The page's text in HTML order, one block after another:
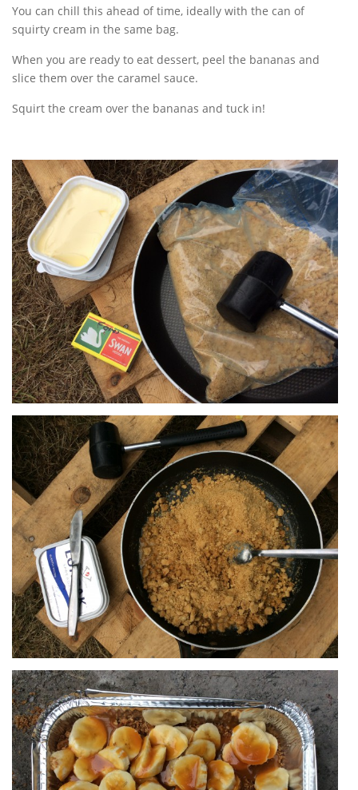
You can chill this ahead of time, ideally with the can of
squirty cream in the same bag.
When you are ready to eat dessert, peel the bananas and
slice them over the caramel sauce.
Squirt the cream over the bananas and tuck in!